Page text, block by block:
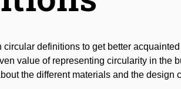
circular definitions to get better
value of representing circularity in the
the different materials and the design